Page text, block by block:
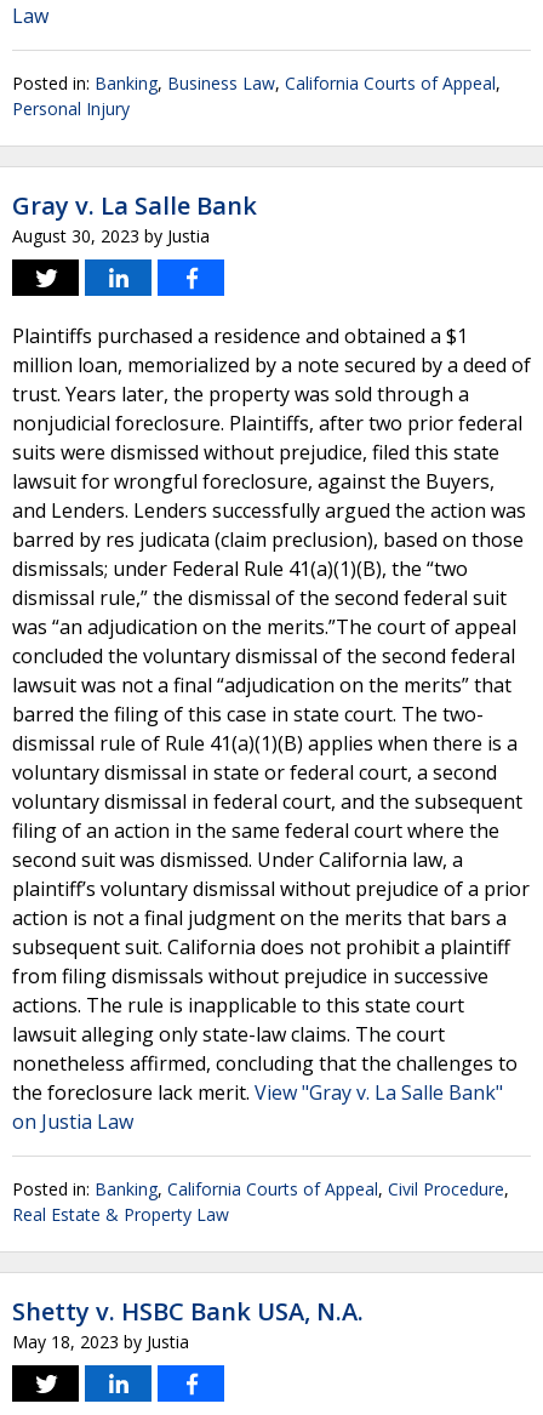
Law
Posted in: Banking, Business Law, California Courts of Appeal,
Personal Injury
Gray v. La Salle Bank
August 30, 2023 by Justia
Plaintiffs purchased a residence and obtained a $1
million loan, memorialized by a note secured by a deed of
trust. Years later, the property was sold through a
nonjudicial foreclosure. Plaintiffs, after two prior federal
suits were dismissed without prejudice, filed this state
lawsuit for wrongful foreclosure, against the Buyers,
and Lenders. Lenders successfully argued the action was
barred by res judicata (claim preclusion), based on those
dismissals; under Federal Rule 41(a)(1)(B), the “two
dismissal rule,” the dismissal of the second federal suit
was “an adjudication on the merits.”The court of appeal
concluded the voluntary dismissal of the second federal
lawsuit was not a final “adjudication on the merits” that
barred the filing of this case in state court. The two-
dismissal rule of Rule 41(a)(1)(B) applies when there is a
voluntary dismissal in state or federal court, a second
voluntary dismissal in federal court, and the subsequent
filing of an action in the same federal court where the
second suit was dismissed. Under California law, a
plaintiff’s voluntary dismissal without prejudice of a prior
action is not a final judgment on the merits that bars a
subsequent suit. California does not prohibit a plaintiff
from filing dismissals without prejudice in successive
actions. The rule is inapplicable to this state court
lawsuit alleging only state-law claims. The court
nonetheless affirmed, concluding that the challenges to
the foreclosure lack merit. View "Gray v. La Salle Bank"
on Justia Law
Posted in: Banking, California Courts of Appeal, Civil Procedure,
Real Estate & Property Law
Shetty v. HSBC Bank USA, N.A.
May 18, 2023 by Justia